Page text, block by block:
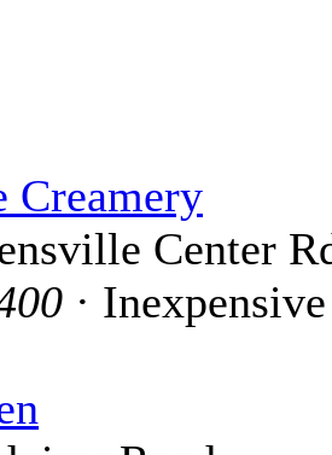
Creamery
Center
· Inexpensive